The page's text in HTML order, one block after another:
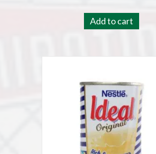
Add to cart